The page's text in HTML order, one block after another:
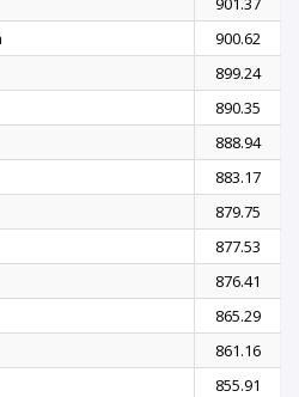
900.62
899.24
890.35
888.94
883.17
879.75
877.53
876.41
865.29
861.16
855.91